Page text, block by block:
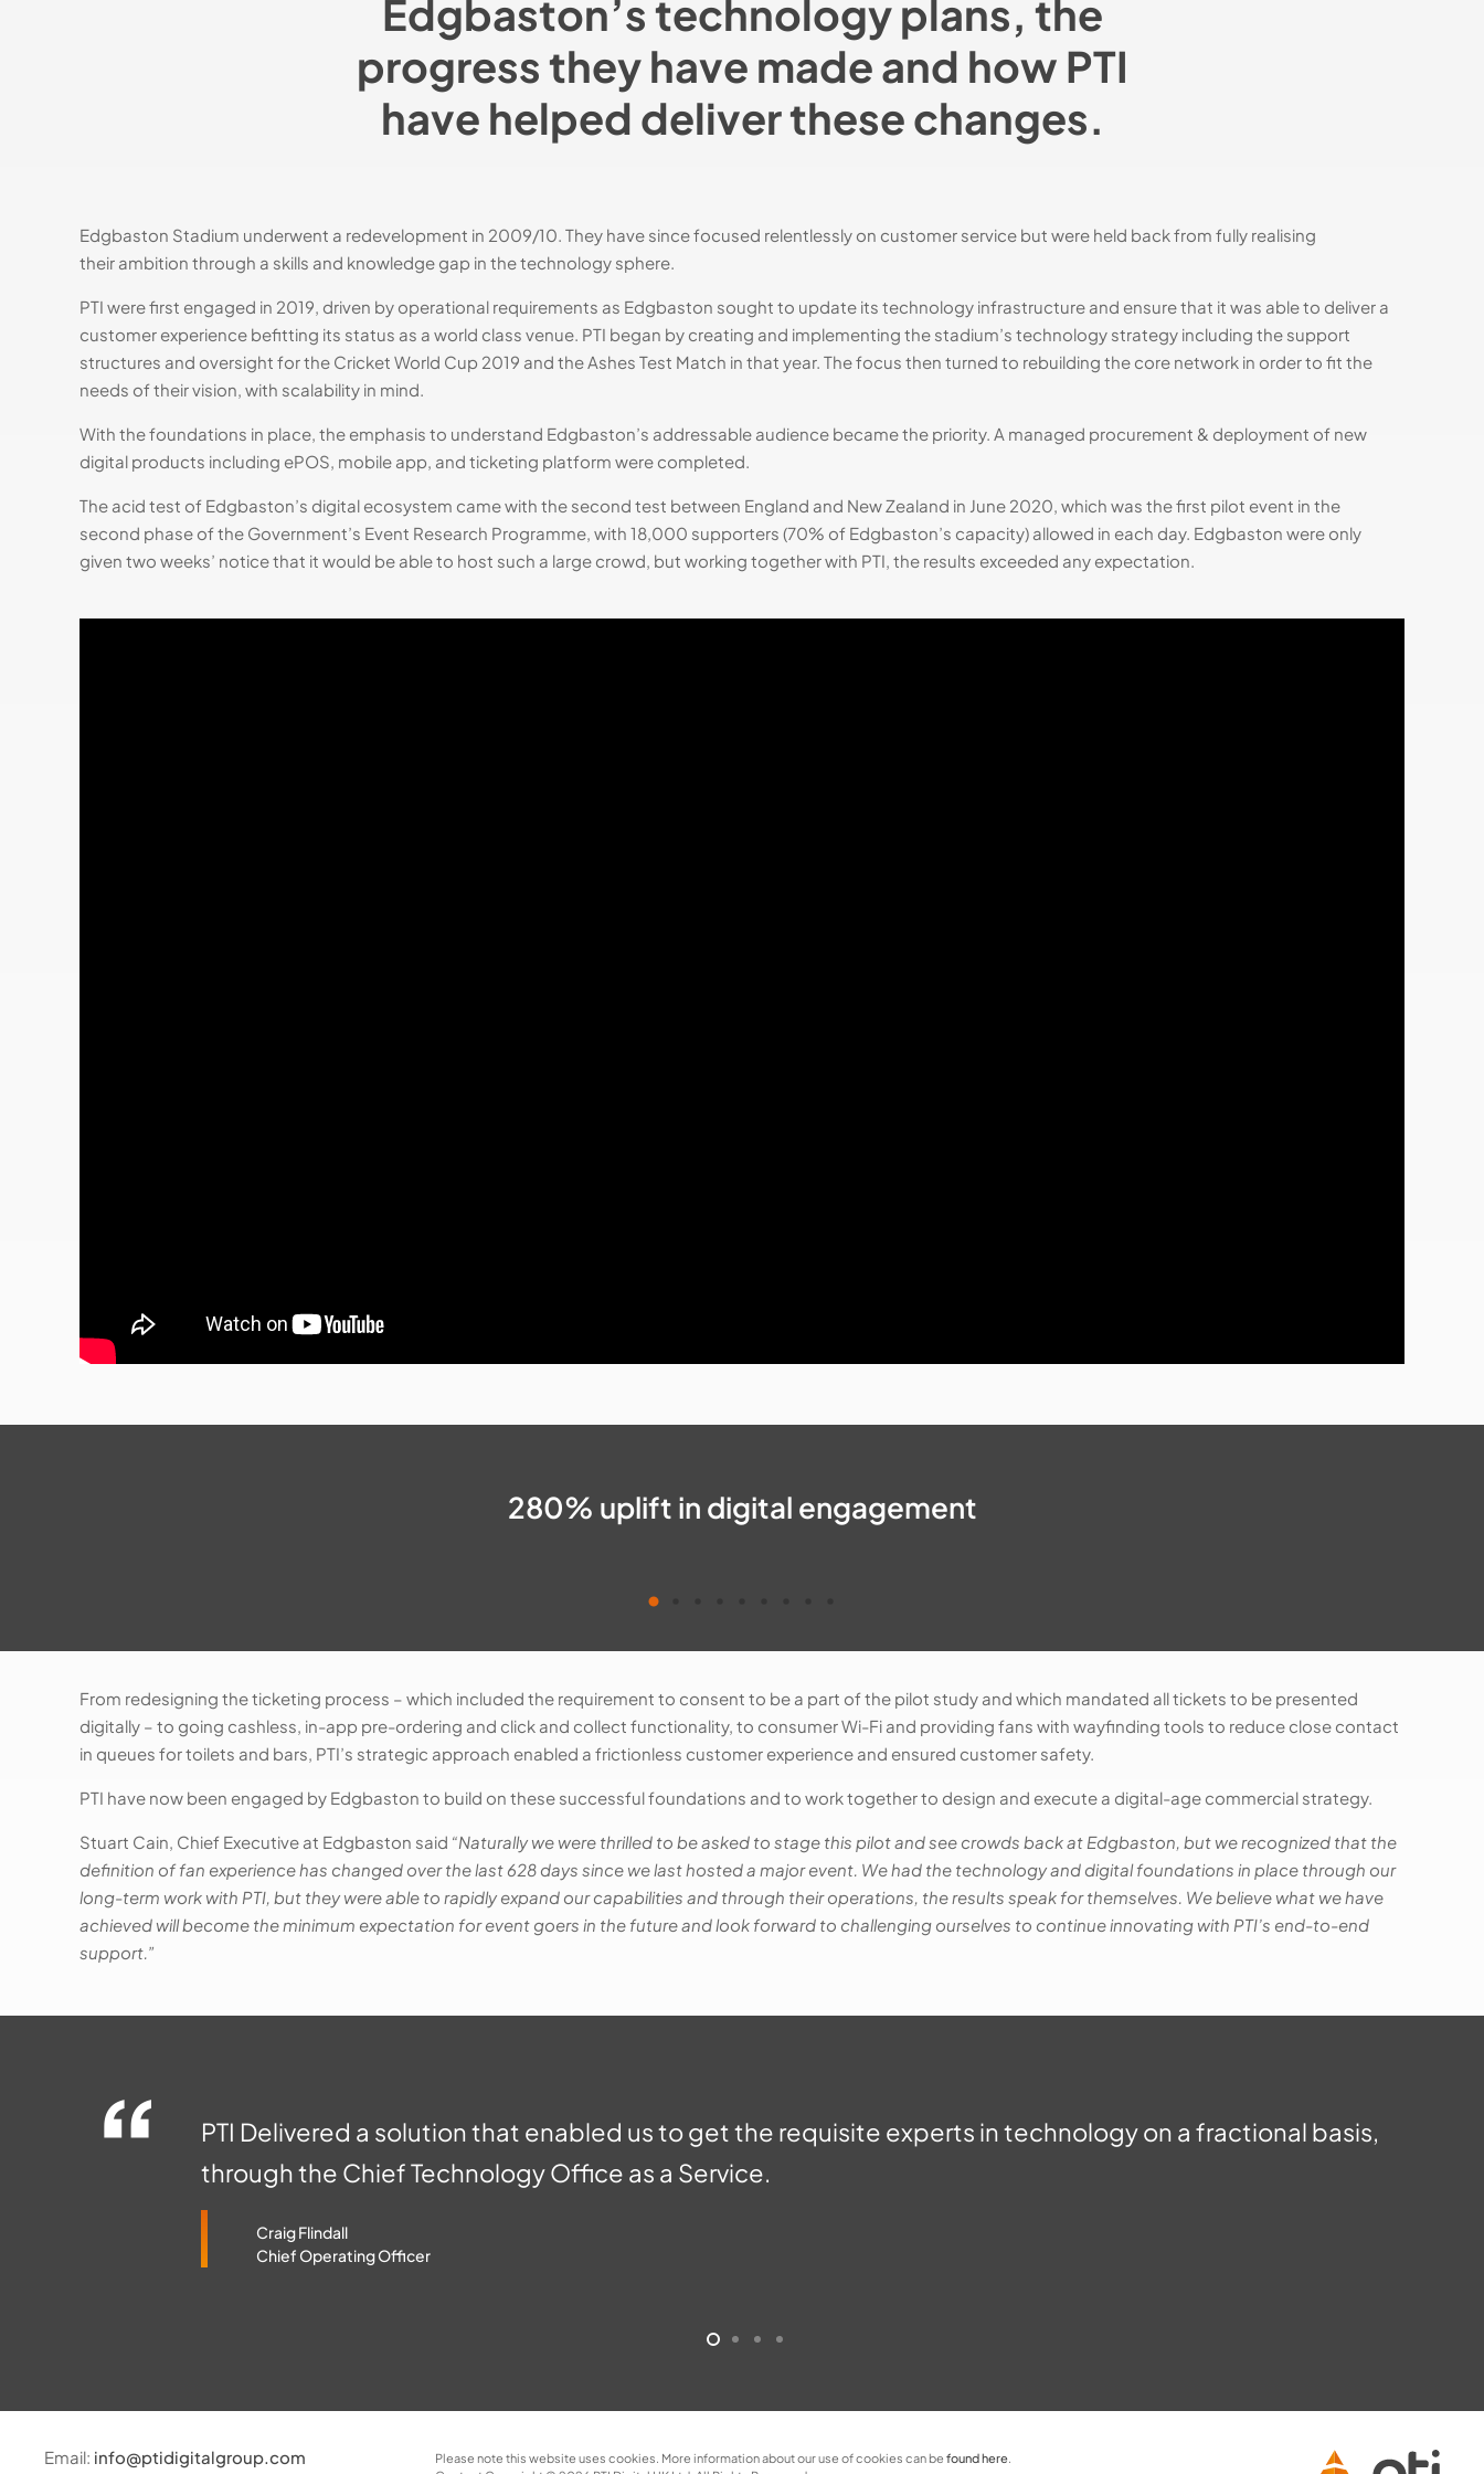
Edgbaston’s technology plans, the
progress they have made and how PTI
have helped deliver these changes.
Edgbaston Stadium underwent a redevelopment in 2009/10. They have since focused relentlessly on customer service but were held back from fully realising
their ambition through a skills and knowledge gap in the technology sphere.
PTI were first engaged in 2019, driven by operational requirements as Edgbaston sought to update its technology infrastructure and ensure that it was able to deliver a
customer experience befitting its status as a world class venue. PTI began by creating and implementing the stadium’s technology strategy including the support
structures and oversight for the Cricket World Cup 2019 and the Ashes Test Match in that year​. The focus then turned to rebuilding the core network in order to fit the
needs of their vision, with scalability in mind.​
With the foundations in place, the emphasis to understand Edgbaston’s addressable audience became the priority. A managed procurement & deployment of new
digital products including ePOS, mobile app, and ticketing platform were completed.
The acid test of Edgbaston’s digital ecosystem came with the second test between England and New Zealand in June 2020, which was the first pilot event in the
second phase of the Government’s Event Research Programme, with 18,000 supporters (70% of Edgbaston’s capacity) allowed in each day. Edgbaston were only
given two weeks’ notice that it would be able to host such a large crowd, but working together with PTI, the results exceeded any expectation.
280% uplift in digital engagement
From redesigning the ticketing process – which included the requirement to consent to be a part of the pilot study and which mandated all tickets to be presented
digitally – to going cashless, in-app pre-ordering and click and collect functionality, to consumer Wi-Fi and providing fans with wayfinding tools to reduce close contact
in queues for toilets and bars, PTI’s strategic approach enabled a frictionless customer experience and ensured customer safety.
PTI have now been engaged by Edgbaston to build on these successful foundations and to work together to design and execute a digital-age commercial strategy.
Stuart Cain, Chief Executive at Edgbaston said “Naturally we were thrilled to be asked to stage this pilot and see crowds back at Edgbaston, but we recognized that the
definition of fan experience has changed over the last 628 days since we last hosted a major event. We had the technology and digital foundations in place through our
long-term work with PTI, but they were able to rapidly expand our capabilities and through their operations, the results speak for themselves. We believe what we have
achieved will become the minimum expectation for event goers in the future and look forward to challenging ourselves to continue innovating with PTI’s end-to-end
support.”
PTI Delivered a solution that enabled us to get the requisite experts in technology on a fractional basis,
through the Chief Technology Office as a Service.
Craig Flindall
Chief Operating Officer
Email: info@ptidigitalgroup.com Please note this website uses cookies. More information about our use of cookies can be found here.